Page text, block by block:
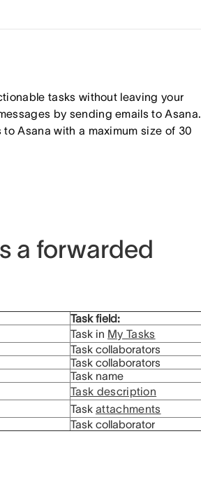
tasks without leaving your
by sending emails to Asana.
Asana with a maximum size of 30
a forwarded
Task field:
Task in My Tasks
Task collaborators
Task collaborators
Task name
Task description
Task attachments
Task collaborator